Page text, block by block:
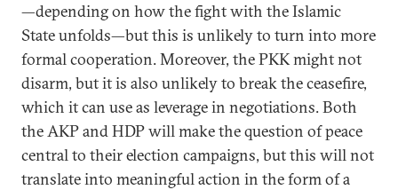
—depending on how the fight with the Islamic
State unfolds—but this is unlikely to turn into more
formal cooperation. Moreover, the PKK might not
disarm, but it is also unlikely to break the ceasefire,
which it can use as leverage in negotiations. Both
the AKP and HDP will make the question of peace
central to their election campaigns, but this will not
translate into meaningful action in the form of a